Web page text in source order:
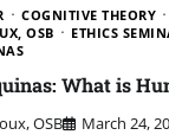
COGNITIVE THEORY
OSB
ETHICS
What is
OSB March 24,